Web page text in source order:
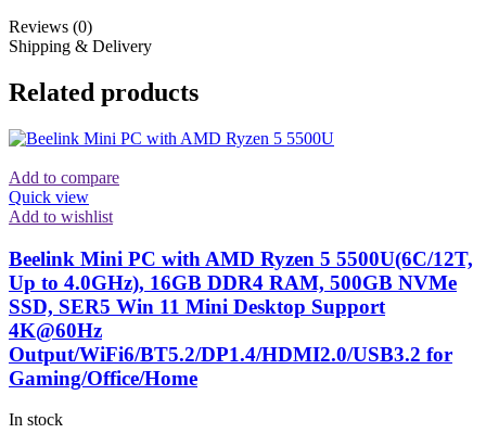
Reviews (0)
Shipping & Delivery
Related products
Add to compare
Quick view
Add to wishlist
Beelink Mini PC with AMD Ryzen 5 5500U(6C/12T,
Up to 4.0GHz), 16GB DDR4 RAM, 500GB NVMe
SSD, SER5 Win 11 Mini Desktop Support
4K@60Hz
Output/WiFi6/BT5.2/DP1.4/HDMI2.0/USB3.2 for
Gaming/Office/Home
In stock